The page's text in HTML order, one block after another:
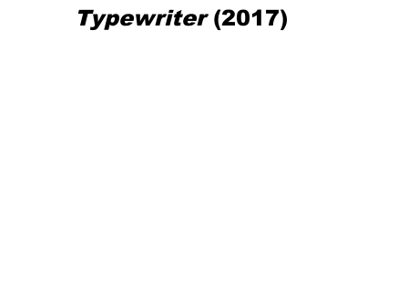
Typewriter (2017)